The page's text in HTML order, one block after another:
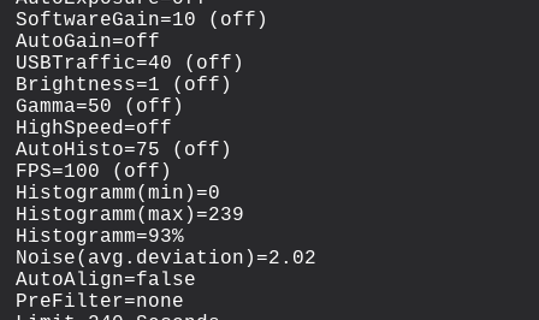
SoftwareGain=10 (off)
AutoGain=off
USBTraffic=40 (off)
Brightness=1 (off)
Gamma=50 (off)
HighSpeed=off
AutoHisto=75 (off)
FPS=100 (off)
Histogramm(min)=0
Histogramm(max)=239
Histogramm=93%
Noise(avg.deviation)=2.02
AutoAlign=false
PreFilter=none